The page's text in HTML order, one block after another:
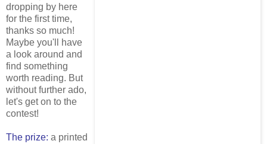
dropping by here
for the first time,
thanks so much!
Maybe you'll have
a look around and
find something
worth reading. But
without further ado,
let's get on to the
contest!
The prize: a printed